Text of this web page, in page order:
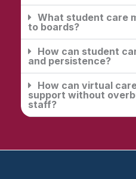
What student care
to boards?
How can student
and persistence?
How can virtual
support without
staff?